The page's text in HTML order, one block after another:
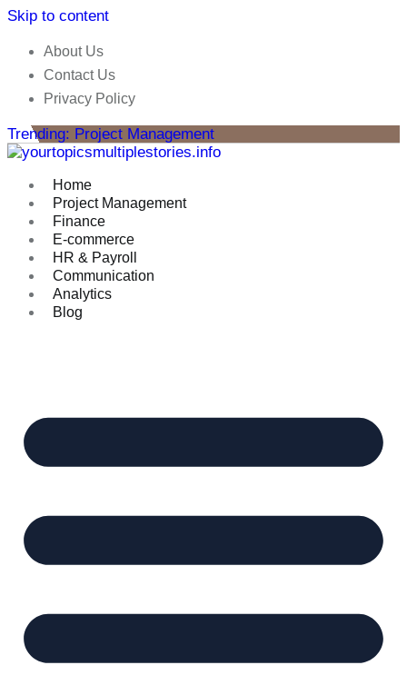
Skip to content
About Us
Contact Us
Privacy Policy
Trending: Project Management
Home
Project Management
Finance
E-commerce
HR & Payroll
Communication
Analytics
Blog